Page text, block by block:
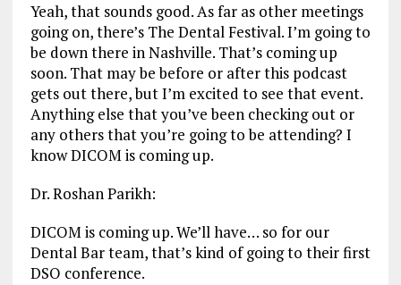
Yeah, that sounds good. As far as other meetings
going on, there’s The Dental Festival. I’m going to
be down there in Nashville. That’s coming up
soon. That may be before or after this podcast
gets out there, but I’m excited to see that event.
Anything else that you’ve been checking out or
any others that you’re going to be attending? I
know DICOM is coming up.
Dr. Roshan Parikh:
DICOM is coming up. We’ll have… so for our
Dental Bar team, that’s kind of going to their first
DSO conference.